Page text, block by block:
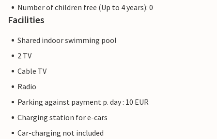
Number of children free (Up to 4 years): 0
Facilities
Shared indoor swimming pool
2 TV
Cable TV
Radio
Parking against payment p. day : 10 EUR
Charging station for e-cars
Car-charging not included